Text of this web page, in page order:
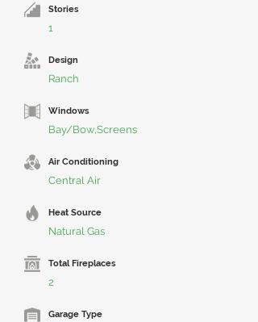
Stories
1
Design
Ranch
Windows
Bay/Bow,Screens
Air Conditioning
Central Air
Heat Source
Natural Gas
Total Fireplaces
2
Garage Type